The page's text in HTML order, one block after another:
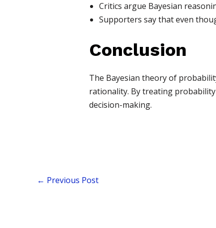
Critics argue Bayesian
Supporters say that even
Conclusion
The Bayesian theory of
rationality. By treating
decision-making.
← Previous Post